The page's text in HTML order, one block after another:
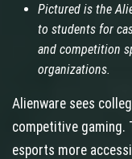
Pictured is the
to students for
and competition
organizations.
Alienware sees
competitive gaming.
esports more